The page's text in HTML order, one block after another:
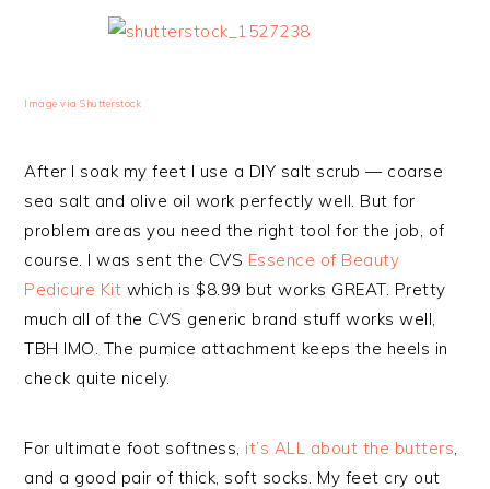
Image via Shutterstock
After I soak my feet I use a DIY salt scrub — coarse
sea salt and olive oil work perfectly well. But for
problem areas you need the right tool for the job, of
course. I was sent the CVS Essence of Beauty
Pedicure Kit which is $8.99 but works GREAT. Pretty
much all of the CVS generic brand stuff works well,
TBH IMO. The pumice attachment keeps the heels in
check quite nicely.
For ultimate foot softness, it’s ALL about the butters,
and a good pair of thick, soft socks. My feet cry out